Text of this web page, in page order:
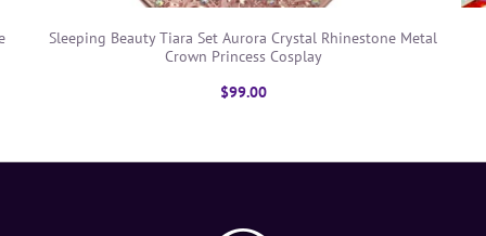
Sleeping Beauty Tiara Set Aurora Crystal Rhinestone Metal
Crown Princess Cosplay
$99.00